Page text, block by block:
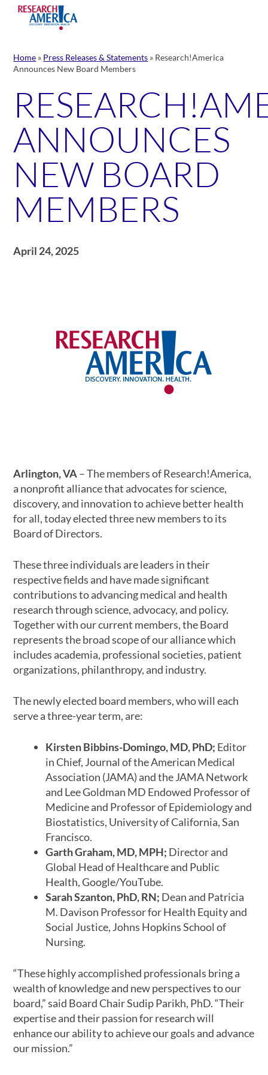
content
Home » Press Releases & Statements » Research!America
Announces New Board Members
ANNOUNCES
NEW BOARD
MEMBERS
April 24, 2025
Arlington, VA– The members of Research!America,
a nonprofit alliance that advocates for science,
discovery, and innovation to achieve better health
for all, today elected three new members to its
Board of Directors.
These three individuals are leaders in their
respective fields and have made significant
contributions to advancing medical and health
research through science, advocacy, and policy.
Together with our current members, the Board
represents the broad scope of our alliance which
includes academia, professional societies, patient
organizations, philanthropy, and industry.
The newly elected board members, who will each
serve a three-year term, are:
Kirsten Bibbins-Domingo, MD, PhD; Editor
in Chief, Journal of the American Medical
Association (JAMA) and the JAMA Network
and Lee Goldman MD Endowed Professor of
Medicine and Professor of Epidemiology and
Biostatistics, University of California, San
Francisco.
Garth Graham, MD, MPH; Director and
Global Head of Healthcare and Public
Health, Google/YouTube.
Sarah Szanton, PhD, RN; Dean and Patricia
M. Davison Professor for Health Equity and
Social Justice, Johns Hopkins School of
Nursing.
“These highly accomplished professionals bring a
wealth of knowledge and new perspectives to our
board,” said Board Chair Sudip Parikh, PhD. “Their
expertise and their passion for research will
enhance our ability to achieve our goals and advance
our mission.”